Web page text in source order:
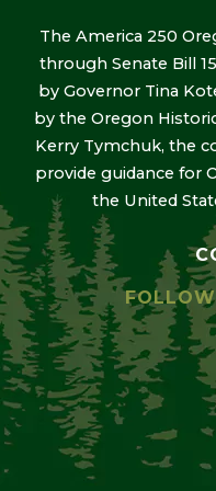
The America 250
through Senate Bill
by Governor Tina
by the Oregon
Kerry Tymchuk, the
provide guidance for
the United